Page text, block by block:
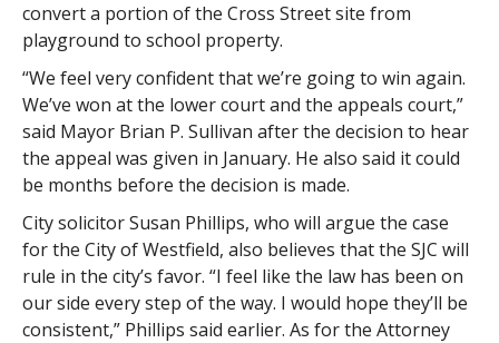
convert a portion of the Cross Street site from
playground to school property.
“We feel very confident that we’re going to win again.
We’ve won at the lower court and the appeals court,”
said Mayor Brian P. Sullivan after the decision to hear
the appeal was given in January. He also said it could
be months before the decision is made.
City solicitor Susan Phillips, who will argue the case
for the City of Westfield, also believes that the SJC will
rule in the city’s favor. “I feel like the law has been on
our side every step of the way. I would hope they’ll be
consistent,” Phillips said earlier. As for the Attorney